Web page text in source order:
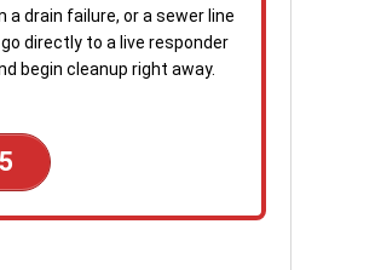
drain failure, or a sewer line
directly to a live responder
begin cleanup right away.